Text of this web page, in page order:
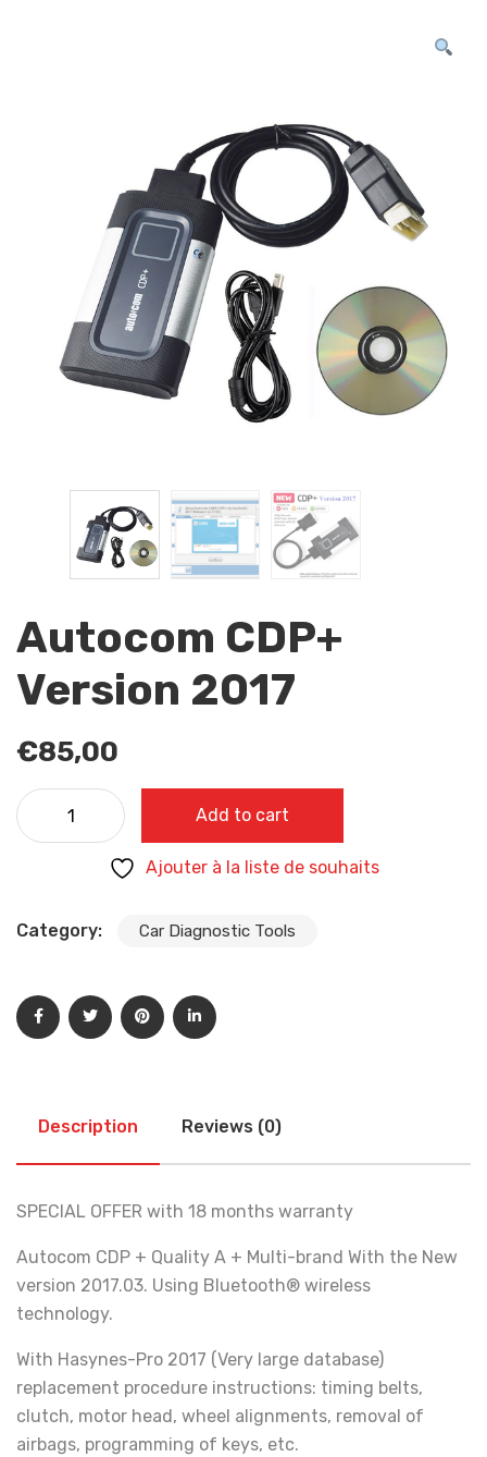
Autocom CDP+
Version 2017
€85,00
Autocom CDP+ Version 2017 quantity
Add to cart
Ajouter à la liste de souhaits
Category: Car Diagnostic Tools
Description Reviews (0)
SPECIAL OFFER with 18 months warranty
Autocom CDP + Quality A + Multi-brand With the New
version 2017.03. Using Bluetooth® wireless
technology.
With Hasynes-Pro 2017 (Very large database)
replacement procedure instructions: timing belts,
clutch, motor head, wheel alignments, removal of
airbags, programming of keys, etc.